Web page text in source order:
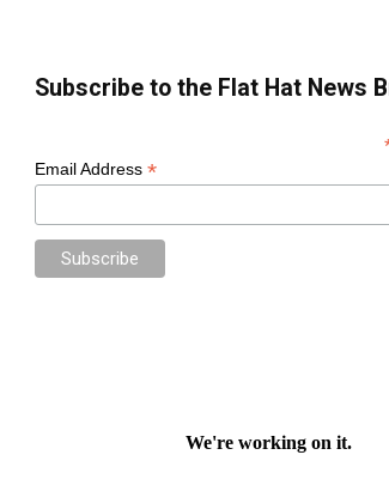
Subscribe to the Flat Hat News
Email Address *